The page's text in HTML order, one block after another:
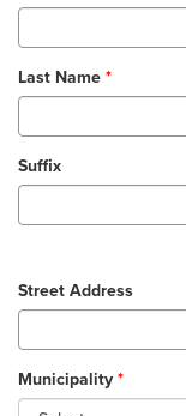
Last Name
Suffix
Street Address
Municipality